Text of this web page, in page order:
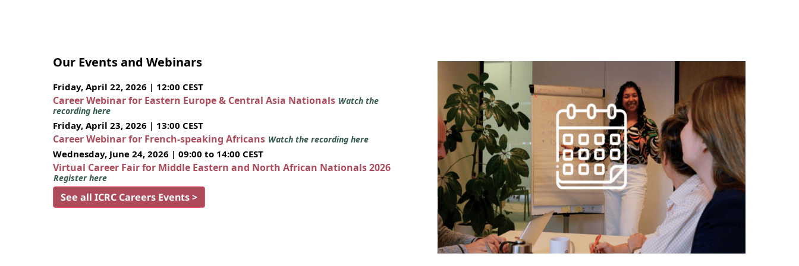
Our Events and Webinars
Friday, April 22, 2026 | 12:00 CEST
Career Webinar for Eastern Europe & Central Asia Nationals Watch the
recording here
Friday, April 23, 2026 | 13:00 CEST
Career Webinar for French-speaking Africans Watch the recording here
Wednesday, June 24, 2026 | 09:00 to 14:00 CEST
Virtual Career Fair for Middle Eastern and North African Nationals 2026
Register here
See all ICRC Careers Events >